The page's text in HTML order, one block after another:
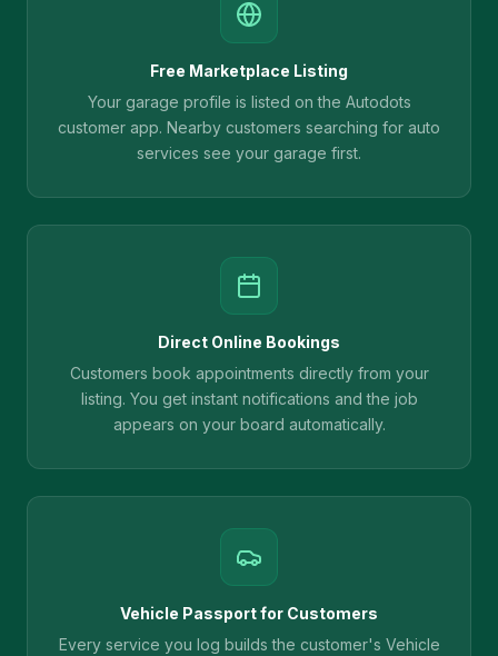
Free Marketplace Listing
Your garage profile is listed on the Autodots
customer app. Nearby customers searching for auto
services see your garage first.
Direct Online Bookings
Customers book appointments directly from your
listing. You get instant notifications and the job
appears on your board automatically.
Vehicle Passport for Customers
Every service you log builds the customer's Vehicle